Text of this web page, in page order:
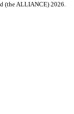
(the ALLIANCE) 2026.